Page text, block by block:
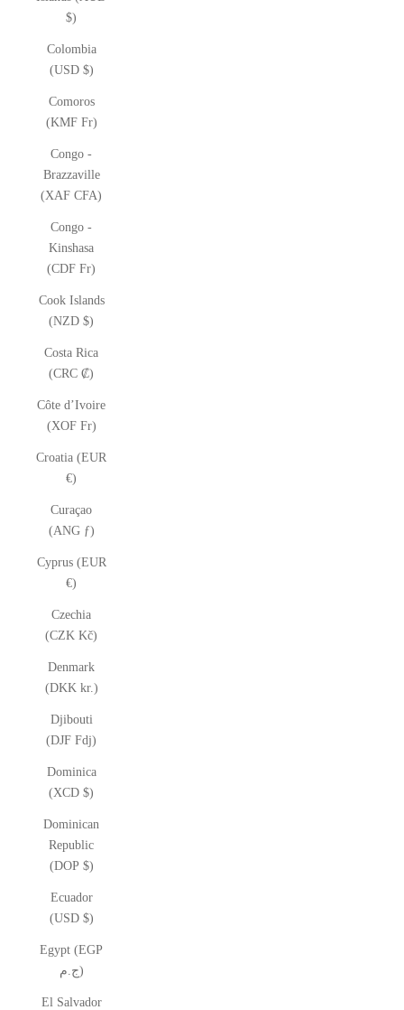
$)
Colombia
(USD $)
Comoros
(KMF Fr)
Congo -
Brazzaville
(XAF CFA)
Congo -
Kinshasa
(CDF Fr)
Cook Islands
(NZD $)
Costa Rica
(CRC ₡)
Côte d’Ivoire
(XOF Fr)
Croatia (EUR
€)
Curaçao
(ANG ƒ)
Cyprus (EUR
€)
Czechia
(CZK Kč)
Denmark
(DKK kr.)
Djibouti
(DJF Fdj)
Dominica
(XCD $)
Dominican
Republic
(DOP $)
Ecuador
(USD $)
Egypt (EGP
ج.م)
El Salvador